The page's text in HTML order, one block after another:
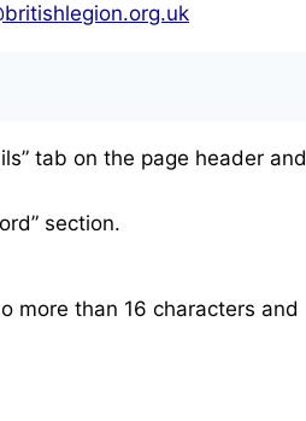
tab on the page header and
section.
more than 16 characters and